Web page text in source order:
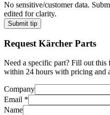
No sensitive/customer data.
edited for clarity.
Submit tip
Request Kärcher Parts
Need a specific part? Fill out
within 24 hours with pricing and
Company
Email *
Name